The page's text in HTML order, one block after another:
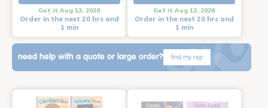
Get it Aug 13, 2026
Order in the next 20 hrs and
1 min
Get it Aug 13, 2026
Order in the next 20 hrs and
1 min
need help with a quote or large order? find my rep